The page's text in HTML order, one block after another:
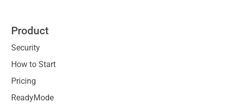
Product
Security
How to Start
Pricing
ReadyMode